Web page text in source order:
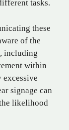
tasks.
these
of the
including
within
excessive
signage can
likelihood